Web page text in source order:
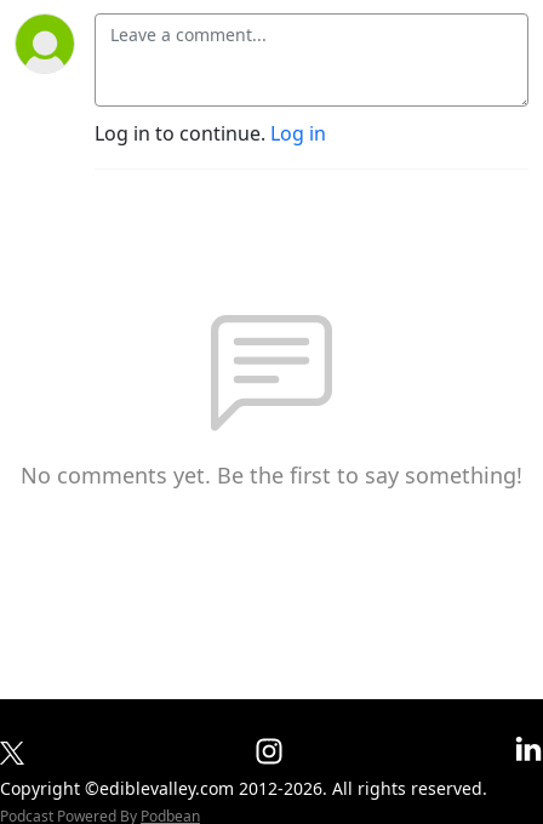
Log in to continue. Log in
No comments yet. Be the first to say something!
Copyright ©ediblevalley.com 2012-2026. All rights reserved.
Podcast Powered By Podbean